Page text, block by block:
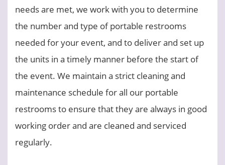
needs are met, we work with you to determine
the number and type of portable restrooms
needed for your event, and to deliver and set up
the units in a timely manner before the start of
the event. We maintain a strict cleaning and
maintenance schedule for all our portable
restrooms to ensure that they are always in good
working order and are cleaned and serviced
regularly.